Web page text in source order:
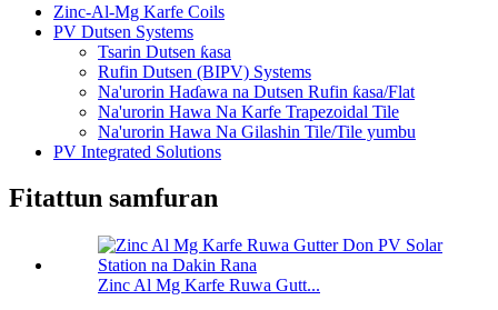
Zinc-Al-Mg Karfe Coils
PV Dutsen Systems
Tsarin Dutsen ƙasa
Rufin Dutsen (BIPV) Systems
Na'urorin Haɗawa na Dutsen Rufin ƙasa/Flat
Na'urorin Hawa Na Karfe Trapezoidal Tile
Na'urorin Hawa Na Gilashin Tile/Tile yumbu
PV Integrated Solutions
Fitattun samfuran
Zinc Al Mg Karfe Ruwa Gutt...